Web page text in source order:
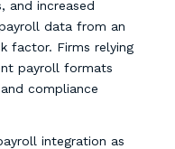
and increased
data from an
factor. Firms relying
payroll formats
compliance
integration as